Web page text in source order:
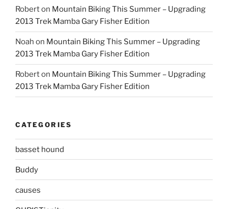
Roberton Mountain Biking This Summer – Upgrading
2013 Trek Mamba Gary Fisher Edition
Noah on Mountain Biking This Summer – Upgrading
2013 Trek Mamba Gary Fisher Edition
Roberton Mountain Biking This Summer – Upgrading
2013 Trek Mamba Gary Fisher Edition
CATEGORIES
basset hound
Buddy
causes